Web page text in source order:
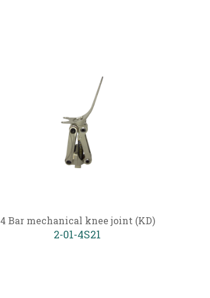
4 Bar mechanical knee joint (KD)
2-01-4S21